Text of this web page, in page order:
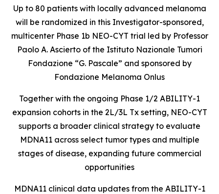
Up to 80 patients with locally advanced melanoma
will be randomized in this Investigator-sponsored,
multicenter Phase 1b NEO-CYT trial led by Professor
Paolo A. Ascierto of the Istituto Nazionale Tumori
Fondazione “G. Pascale” and sponsored by
Fondazione Melanoma Onlus
Together with the ongoing Phase 1/2 ABILITY-1
expansion cohorts in the 2L/3L Tx setting, NEO-CYT
supports a broader clinical strategy to evaluate
MDNA11 across select tumor types and multiple
stages of disease, expanding future commercial
opportunities
MDNA11 clinical data updates from the ABILITY-1